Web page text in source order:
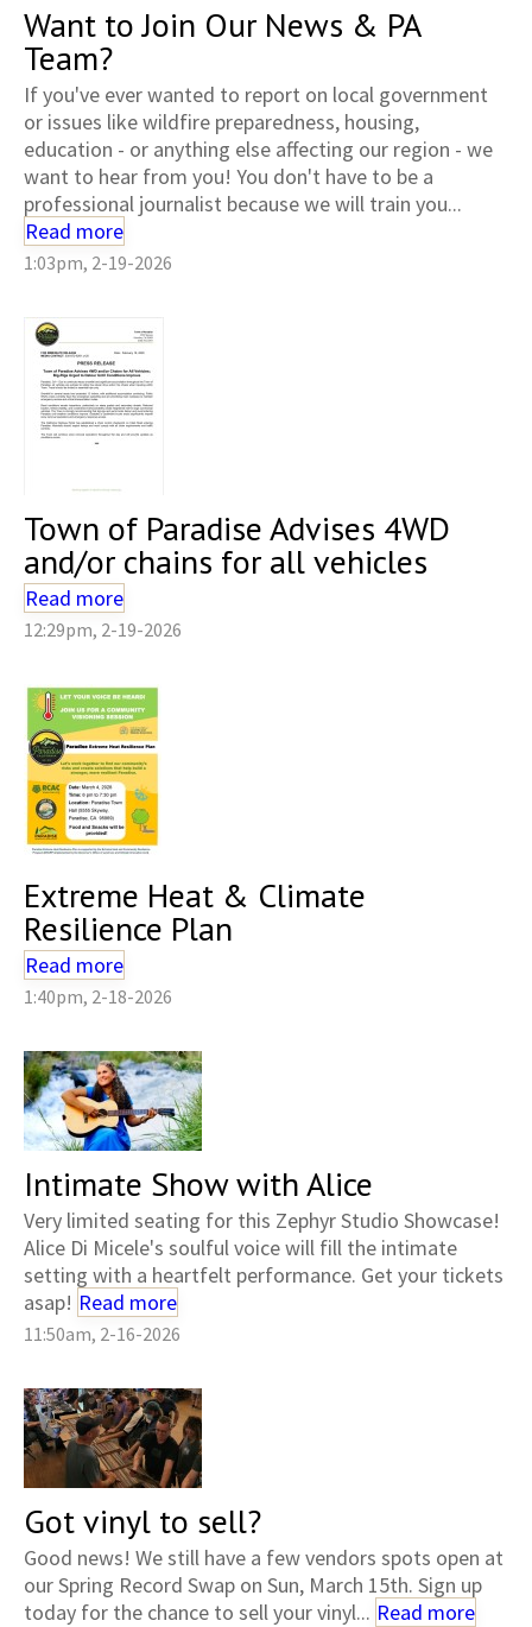
Want to Join Our News & PA
Team?
If you've ever wanted to report on local government
or issues like wildfire preparedness, housing,
education - or anything else affecting our region - we
want to hear from you! You don't have to be a
professional journalist because we will train you...
Read more
1:03pm, 2-19-2026
Town of Paradise Advises 4WD
and/or chains for all vehicles
Read more
12:29pm, 2-19-2026
Extreme Heat & Climate
Resilience Plan
Read more
1:40pm, 2-18-2026
Intimate Show with Alice
Very limited seating for this Zephyr Studio Showcase!
Alice Di Micele's soulful voice will fill the intimate
setting with a heartfelt performance. Get your tickets
asap! Read more
11:50am, 2-16-2026
Got vinyl to sell?
Good news! We still have a few vendors spots open at
our Spring Record Swap on Sun, March 15th. Sign up
today for the chance to sell your vinyl... Read more